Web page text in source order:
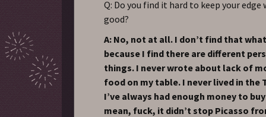
Q: Do you find it hard to keep your edge
good?
A: No, not at all. I don’t find that
because I find there are different
things. I never wrote about lack of
food on my table. I never lived in the
I’ve always had enough money to
mean, fuck, it didn’t stop Picasso